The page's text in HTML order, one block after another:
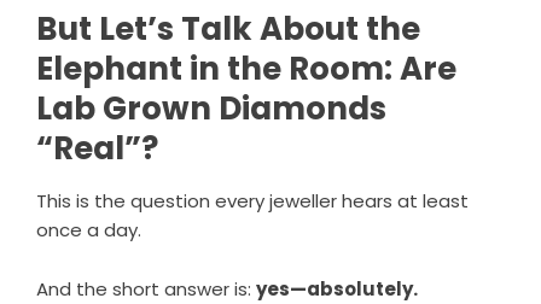
But Let’s Talk About the
Elephant in the Room: Are
Lab Grown Diamonds
“Real”?
This is the question every jeweller hears at least
once a day.
And the short answer is: yes—absolutely.